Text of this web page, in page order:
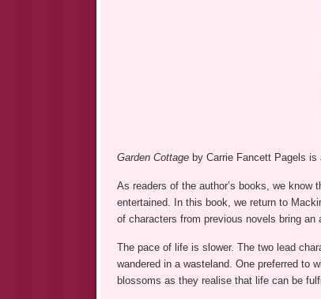
Garden Cottage by Carrie Fancett Pagels
As readers of the author’s books, we
entertained. In this book, we return to
of characters from previous novels bring
The pace of life is slower. The two lead
wandered in a wasteland. One preferred to
blossoms as they realise that life can be